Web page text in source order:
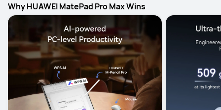
Why HUAWEI MatePad Pro Max Wins